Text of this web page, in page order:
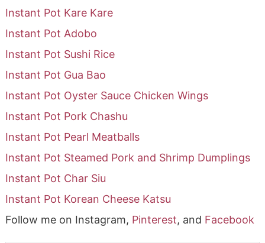
Instant Pot Kare Kare
Instant Pot Adobo
Instant Pot Sushi Rice
Instant Pot Gua Bao
Instant Pot Oyster Sauce Chicken Wings
Instant Pot Pork Chashu
Instant Pot Pearl Meatballs
Instant Pot Steamed Pork and Shrimp Dumplings
Instant Pot Char Siu
Instant Pot Korean Cheese Katsu
Follow me on Instagram, Pinterest, and Facebook